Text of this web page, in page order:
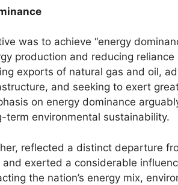
was to achieve “energy
production and reducing
exports of natural gas and oil,
and seeking to exert
on energy dominance
term environmental sustainability.
reflected a distinct departure
exerted a considerable
the nation’s energy mix,